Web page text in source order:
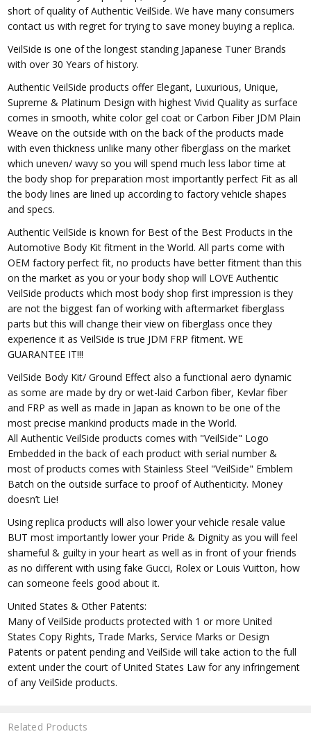
short of quality of Authentic VeilSide. We have many consumers
contact us with regret for trying to save money buying a replica.
VeilSide is one of the longest standing Japanese Tuner Brands
with over 30 Years of history.
Authentic VeilSide products offer Elegant, Luxurious, Unique,
Supreme & Platinum Design with highest Vivid Quality as surface
comes in smooth, white color gel coat or Carbon Fiber JDM Plain
Weave on the outside with on the back of the products made
with even thickness unlike many other fiberglass on the market
which uneven/ wavy so you will spend much less labor time at
the body shop for preparation most importantly perfect Fit as all
the body lines are lined up according to factory vehicle shapes
and specs.
Authentic VeilSide is known for Best of the Best Products in the
Automotive Body Kit fitment in the World. All parts come with
OEM factory perfect fit, no products have better fitment than this
on the market as you or your body shop will LOVE Authentic
VeilSide products which most body shop first impression is they
are not the biggest fan of working with aftermarket fiberglass
parts but this will change their view on fiberglass once they
experience it as VeilSide is true JDM FRP fitment. WE
GUARANTEE IT!!!
VeilSide Body Kit/ Ground Effect also a functional aero dynamic
as some are made by dry or wet-laid Carbon fiber, Kevlar fiber
and FRP as well as made in Japan as known to be one of the
most precise mankind products made in the World.
All Authentic VeilSide products comes with "VeilSide" Logo
Embedded in the back of each product with serial number &
most of products comes with Stainless Steel "VeilSide" Emblem
Batch on the outside surface to proof of Authenticity. Money
doesn’t Lie!
Using replica products will also lower your vehicle resale value
BUT most importantly lower your Pride & Dignity as you will feel
shameful & guilty in your heart as well as in front of your friends
as no different with using fake Gucci, Rolex or Louis Vuitton, how
can someone feels good about it.
United States & Other Patents:
Many of VeilSide products protected with 1 or more United
States Copy Rights, Trade Marks, Service Marks or Design
Patents or patent pending and VeilSide will take action to the full
extent under the court of United States Law for any infringement
of any VeilSide products.
Related Products